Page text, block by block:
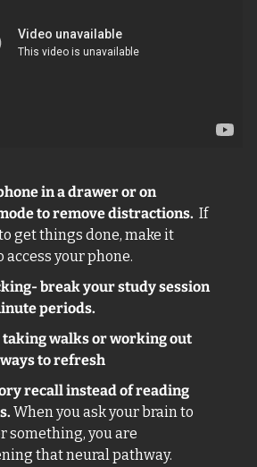
in a drawer or on
to remove distractions. If
get things done, make it
your phone.
break your study session
periods.
taking walks or working out
to refresh
recall instead of reading
When you ask your brain to
something, you are
that neural pathway.